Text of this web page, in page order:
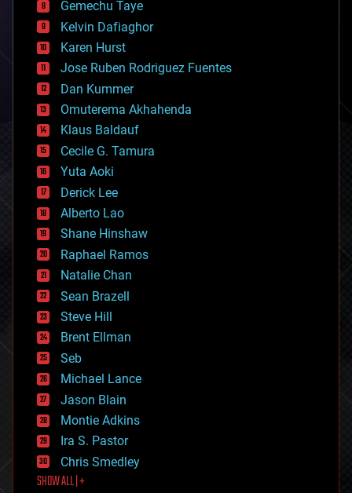
chemistry
climatology
complex systems
computing
cosmology
counterterrorism
cryonics
cryptocurrencies
cybercrime/malcode
cyborgs
defense
disruptive technology
driverless cars
drones
economics
education
electronics
employment
encryption
energy
engineering
entertainment
environmental
ethics
events
evolution
existential risks
exoskeleton
finance
first contact
food
Gemechu Taye
Kelvin Dafiaghor
Karen Hurst
Jose Ruben Rodriguez Fuentes
Dan Kummer
Omuterema Akhahenda
Klaus Baldauf
Cecile G. Tamura
Yuta Aoki
Derick Lee
Alberto Lao
Shane Hinshaw
Raphael Ramos
Natalie Chan
Sean Brazell
Steve Hill
Brent Ellman
Seb
Michael Lance
Jason Blain
Montie Adkins
Ira S. Pastor
Chris Smedley
SHOW ALL | +